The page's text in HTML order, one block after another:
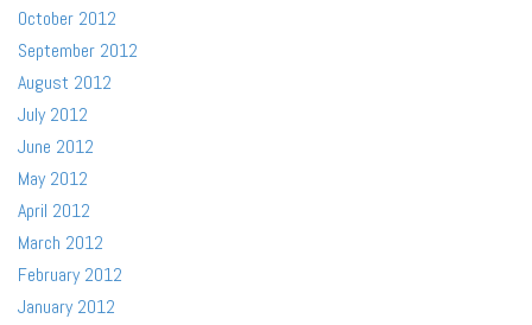
October 2012
September 2012
August 2012
July 2012
June 2012
May 2012
April 2012
March 2012
February 2012
January 2012